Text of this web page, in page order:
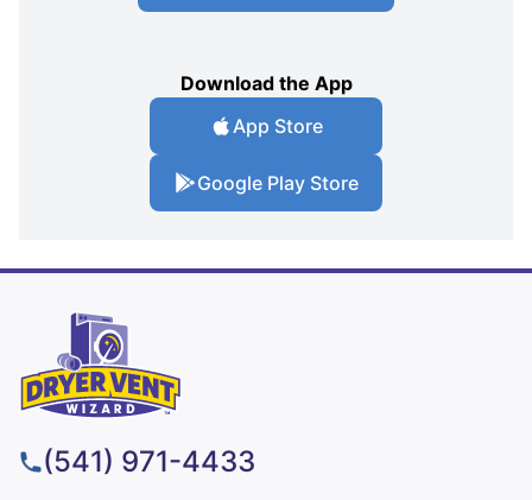
Download the App
App Store
Google Play Store
(541) 971-4433